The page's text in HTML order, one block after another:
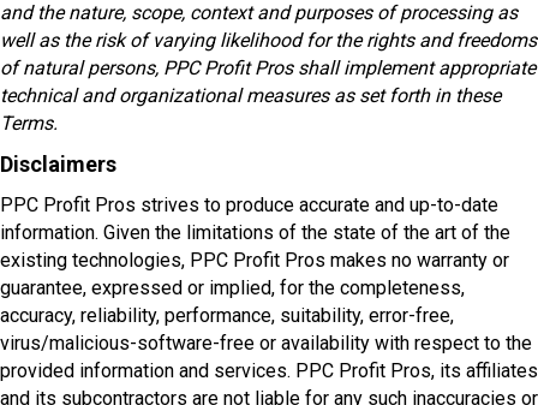
and the nature, scope, context and purposes of processing as
well as the risk of varying likelihood for the rights and freedoms
of natural persons, PPC Profit Pros shall implement appropriate
technical and organizational measures as set forth in these
Terms.
Disclaimers
PPC Profit Pros strives to produce accurate and up-to-date
information. Given the limitations of the state of the art of the
existing technologies, PPC Profit Pros makes no warranty or
guarantee, expressed or implied, for the completeness,
accuracy, reliability, performance, suitability, error-free,
virus/malicious-software-free or availability with respect to the
provided information and services. PPC Profit Pros, its affiliates
and its subcontractors are not liable for any such inaccuracies or